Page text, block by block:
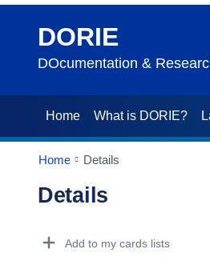
DORIE
DOcumentation &
Home What is DORIE?
Home Details
Details
Add to my cards lists